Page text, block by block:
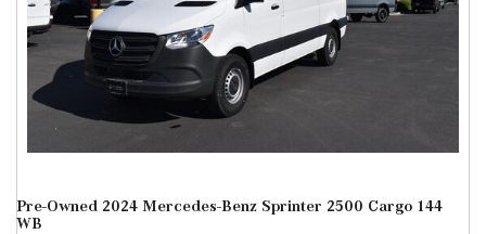
Pre-Owned 2024 Mercedes-Benz Sprinter 2500 Cargo 144
WB